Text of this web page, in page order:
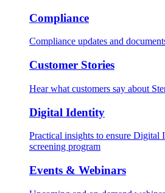
Compliance
Compliance updates and
Customer Stories
Hear what customers say about
Digital Identity
Practical insights to ensure Digital
screening program
Events & Webinars